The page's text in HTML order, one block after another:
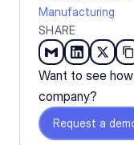
Manufacturing
SHARE
Want to see
company?
Request a